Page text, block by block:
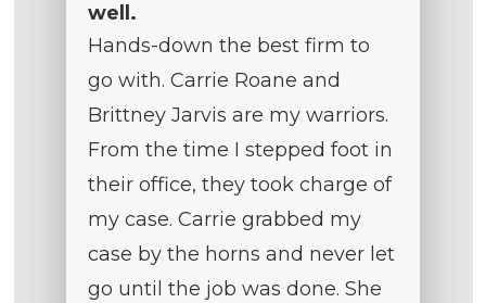
well.
Hands-down the best firm to
go with. Carrie Roane and
Brittney Jarvis are my warriors.
From the time I stepped foot in
their office, they took charge of
my case. Carrie grabbed my
case by the horns and never let
go until the job was done. She